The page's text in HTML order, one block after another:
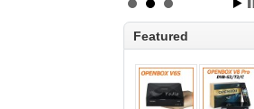
Featured